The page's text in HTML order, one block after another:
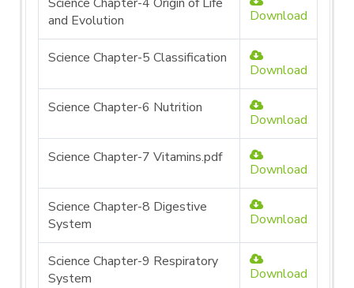
and Evolution
Download
Science Chapter-5 Classification
Download
Science Chapter-6 Nutrition
Download
Science Chapter-7 Vitamins.pdf
Download
Science Chapter-8 Digestive
System
Download
Science Chapter-9 Respiratory
System
Download